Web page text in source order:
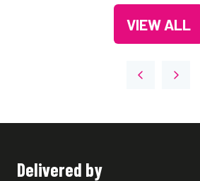
VIEW ALL
(OPENS
TAB)
Delivered by